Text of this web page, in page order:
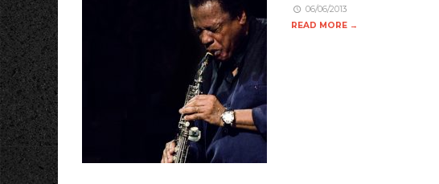
06/06/2013
READ MORE →